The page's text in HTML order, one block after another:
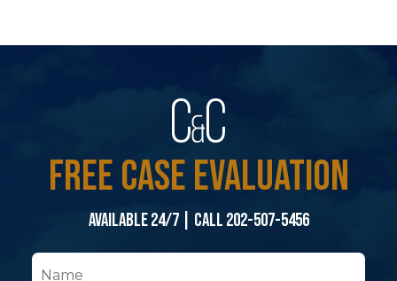
FREE CASE EVALUATION
Available 24/7 | Call 202-507-5456